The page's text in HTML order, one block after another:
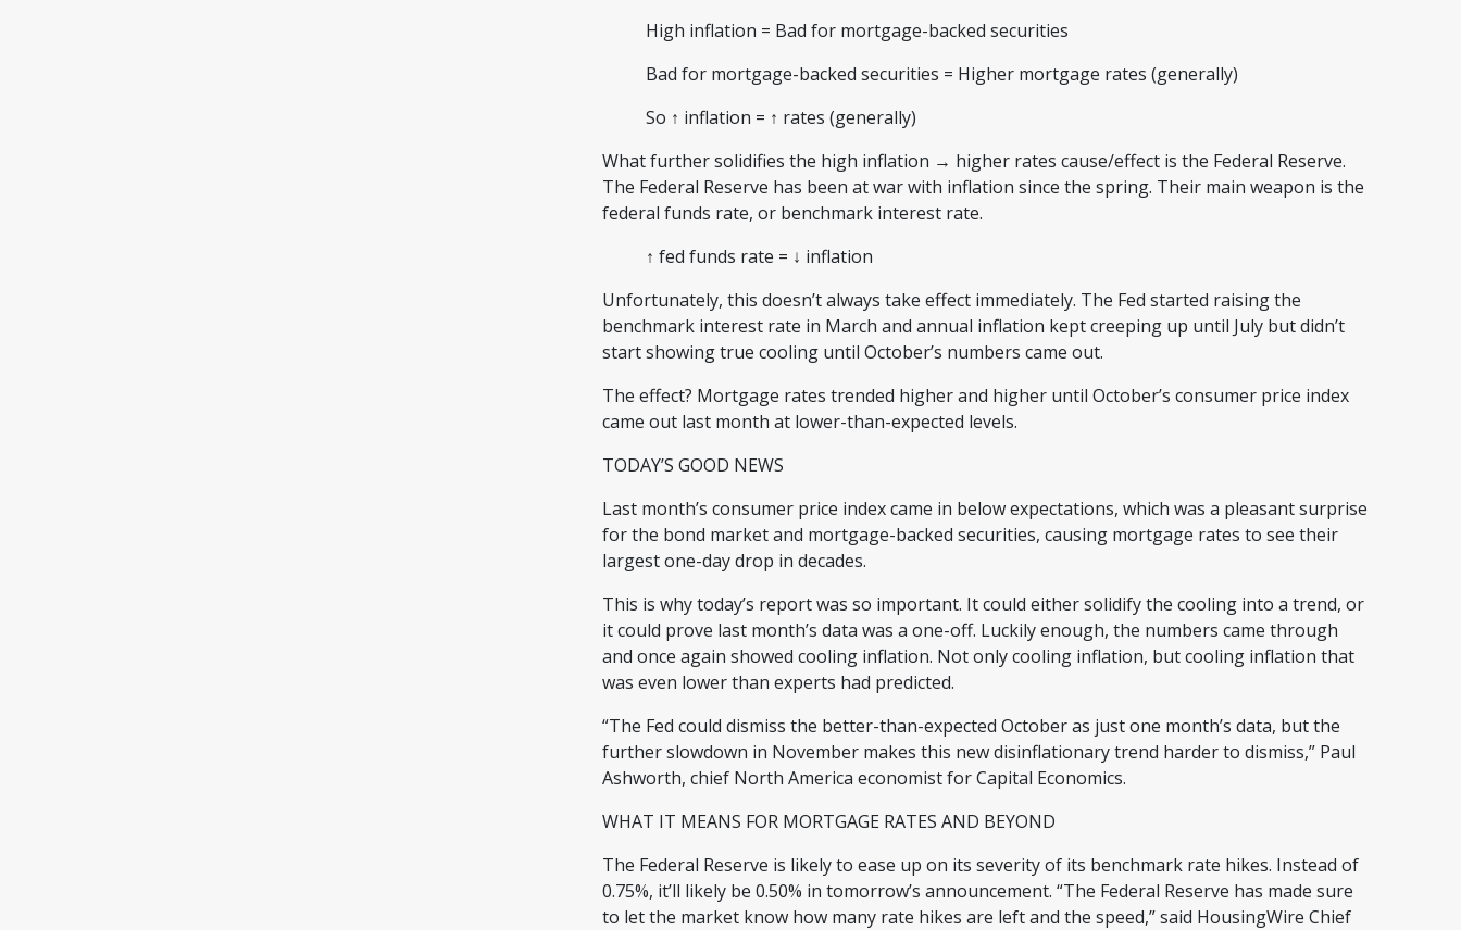
High inflation = Bad for mortgage-backed securities
Bad for mortgage-backed securities = Higher mortgage rates (generally)
So ↑ inflation = ↑ rates (generally)
What further solidifies the high inflation → higher rates cause/effect is the Federal Reserve.
The Federal Reserve has been at war with inflation since the spring. Their main weapon is the
federal funds rate, or benchmark interest rate.
↑ fed funds rate = ↓ inflation
Unfortunately, this doesn’t always take effect immediately. The Fed started raising the
benchmark interest rate in March and annual inflation kept creeping up until July but didn’t
start showing true cooling until October’s numbers came out.
The effect? Mortgage rates trended higher and higher until October’s consumer price index
came out last month at lower-than-expected levels.
TODAY’S GOOD NEWS
Last month’s consumer price index came in below expectations, which was a pleasant surprise
for the bond market and mortgage-backed securities, causing mortgage rates to see their
largest one-day drop in decades.
This is why today’s report was so important. It could either solidify the cooling into a trend, or
it could prove last month’s data was a one-off. Luckily enough, the numbers came through
and once again showed cooling inflation. Not only cooling inflation, but cooling inflation that
was even lower than experts had predicted.
“The Fed could dismiss the better-than-expected October as just one month’s data, but the
further slowdown in November makes this new disinflationary trend harder to dismiss,” Paul
Ashworth, chief North America economist for Capital Economics.
WHAT IT MEANS FOR MORTGAGE RATES AND BEYOND
The Federal Reserve is likely to ease up on its severity of its benchmark rate hikes. Instead of
0.75%, it’ll likely be 0.50% in tomorrow’s announcement. “The Federal Reserve has made sure
to let the market know how many rate hikes are left and the speed,” said HousingWire Chief